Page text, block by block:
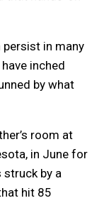
in many
inched
by what
room at
in June for
by a
hit 85